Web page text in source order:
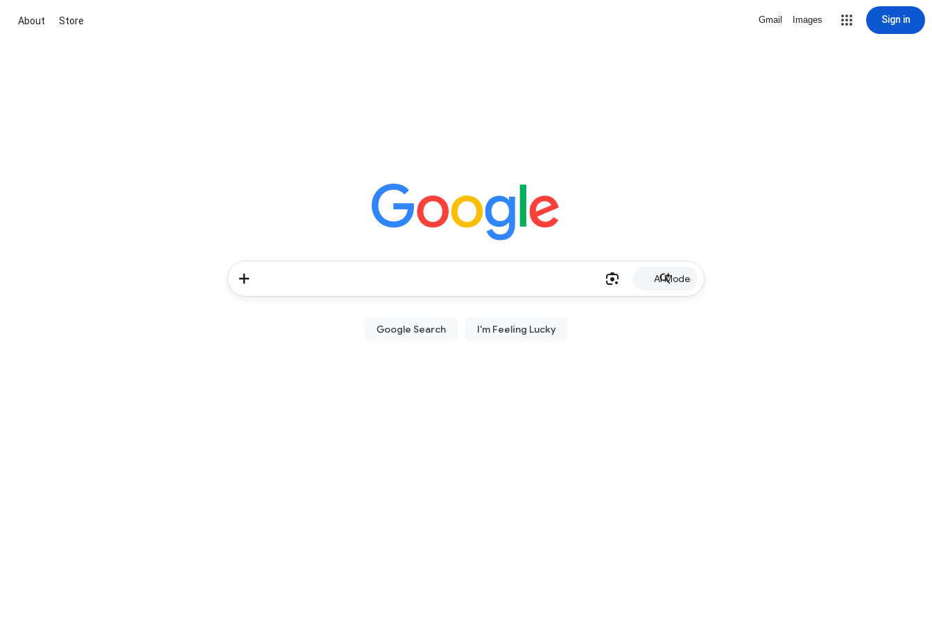
About Store Gmail Images Sign in
AI Mode